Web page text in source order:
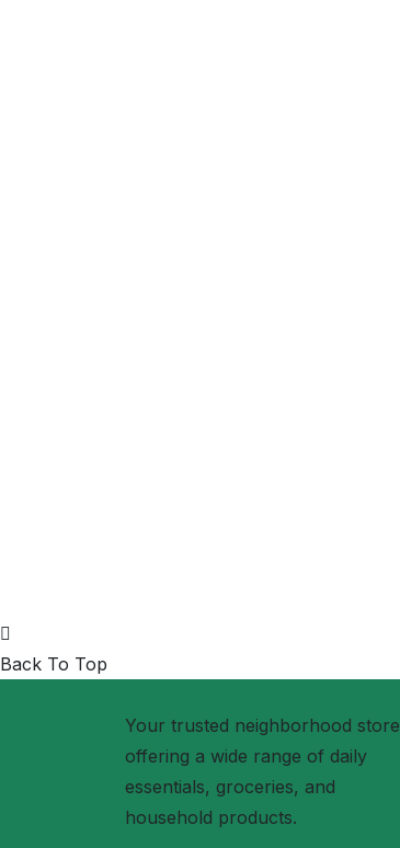
Back To Top
Your trusted neighborhood store
offering a wide range of daily
essentials, groceries, and
household products.